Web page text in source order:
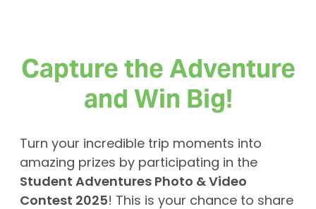
Capture the Adventure
and Win Big!
Turn your incredible trip moments into
amazing prizes by participating in the
Student Adventures Photo & Video
Contest 2025! This is your chance to share